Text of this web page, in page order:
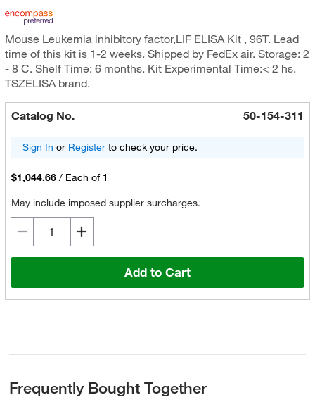
Mouse Leukemia inhibitory factor,LIF ELISA Kit , 96T. Lead
time of this kit is 1-2 weeks. Shipped by FedEx air. Storage: 2
- 8 C. Shelf Time: 6 months. Kit Experimental Time:< 2 hs.
TSZELISA brand.
Catalog No. 50-154-311
Sign In or Registerto check your price.
$1,044.66 / Each of 1
May include imposed supplier surcharges.
Add to Cart
Frequently Bought Together